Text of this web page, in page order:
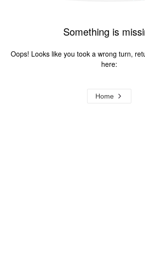
Something is
Oops! Looks like you took a wrong turn,
here:
Home